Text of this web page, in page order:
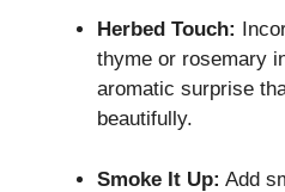
Herbed Touch:
thyme or rosemary
aromatic surprise
beautifully.
Smoke It Up: Add